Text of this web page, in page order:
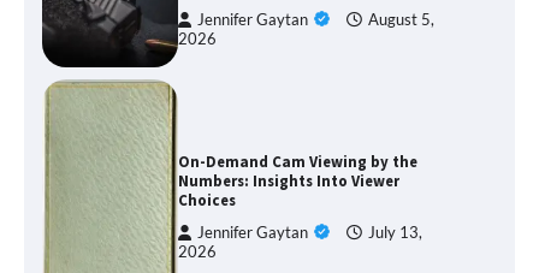
Jennifer Gaytan
August 5,
2026
On-Demand Cam Viewing by the
Numbers: Insights Into Viewer
Choices
Jennifer Gaytan
July 13,
2026